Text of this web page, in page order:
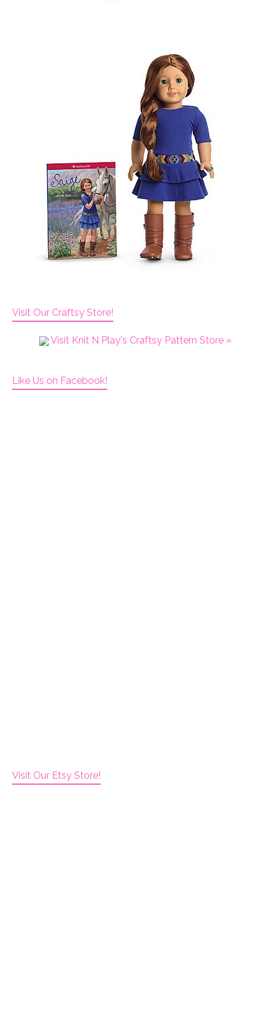
Visit Our Craftsy Store!
Visit Knit N Play's Craftsy Pattern Store »
Like Us on Facebook!
Visit Our Etsy Store!